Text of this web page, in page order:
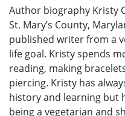
Author biography Kristy
St. Mary’s County,
published writer from a
life goal. Kristy spends
reading, making
piercing. Kristy has
history and learning but
being a vegetarian and